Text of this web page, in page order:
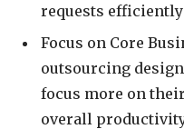
requests
Focus on Core
outsourcing
focus more on
overall